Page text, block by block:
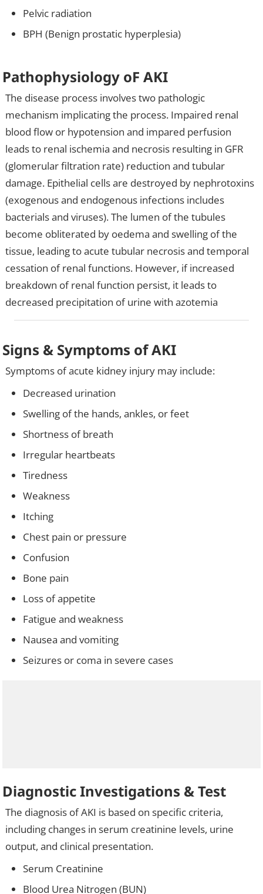
Pelvic radiation
BPH (Benign prostatic hyperplesia)
Pathophysiology oF AKI
The disease process involves two pathologic
mechanism implicating the process. Impaired renal
blood flow or hypotension and impared perfusion
leads to renal ischemia and necrosis resulting in GFR
(glomerular filtration rate) reduction and tubular
damage. Epithelial cells are destroyed by nephrotoxins
(exogenous and endogenous infections includes
bacterials and viruses). The lumen of the tubules
become obliterated by oedema and swelling of the
tissue, leading to acute tubular necrosis and temporal
cessation of renal functions. However, if increased
breakdown of renal function persist, it leads to
decreased precipitation of urine with azotemia
Signs & Symptoms of AKI
Symptoms of acute kidney injury may include:
Decreased urination
Swelling of the hands, ankles, or feet
Shortness of breath
Irregular heartbeats
Tiredness
Weakness
Itching
Chest pain or pressure
Confusion
Bone pain
Loss of appetite
Fatigue and weakness
Nausea and vomiting
Seizures or coma in severe cases
Diagnostic Investigations & Test
The diagnosis of AKI is based on specific criteria,
including changes in serum creatinine levels, urine
output, and clinical presentation.
Serum Creatinine
Blood Urea Nitrogen (BUN)